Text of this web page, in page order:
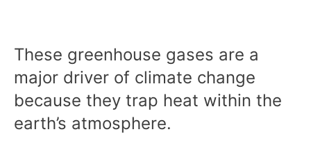
These greenhouse gases are a
major driver of climate change
because they trap heat within the
earth’s atmosphere.